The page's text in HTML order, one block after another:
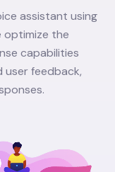
assistant using
optimize the
capabilities
feedback,